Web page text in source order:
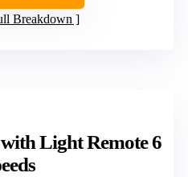
Breakdown
Light Remote 6